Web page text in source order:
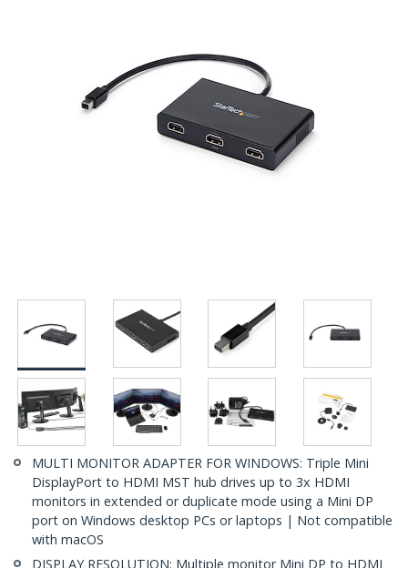
MULTI MONITOR ADAPTER FOR WINDOWS: Triple Mini
DisplayPort to HDMI MST hub drives up to 3x HDMI
monitors in extended or duplicate mode using a Mini DP
port on Windows desktop PCs or laptops | Not compatible
with macOS
DISPLAY RESOLUTION: Multiple monitor Mini DP to HDMI